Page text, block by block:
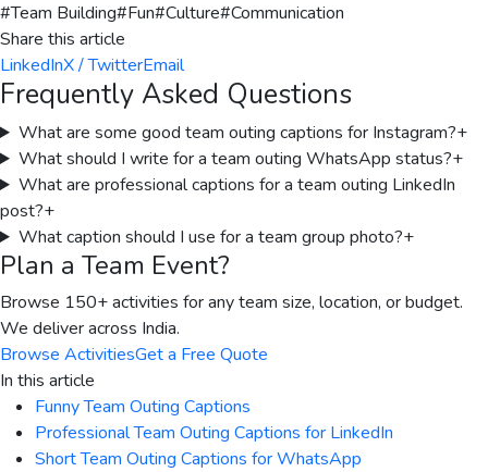
#Team Building#Fun#Culture#Communication
Share this article
LinkedInX / TwitterEmail
Frequently Asked Questions
What are some good team outing captions for Instagram?+
What should I write for a team outing WhatsApp status?+
What are professional captions for a team outing LinkedIn
post?+
What caption should I use for a team group photo?+
Plan a Team Event?
Browse 150+ activities for any team size, location, or budget.
We deliver across India.
Browse ActivitiesGet a Free Quote
In this article
Funny Team Outing Captions
Professional Team Outing Captions for LinkedIn
Short Team Outing Captions for WhatsApp